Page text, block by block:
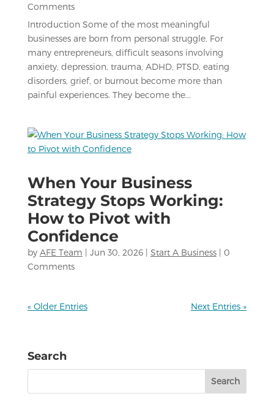
Comments
Introduction Some of the most meaningful
businesses are born from personal struggle. For
many entrepreneurs, difficult seasons involving
anxiety, depression, trauma, ADHD, PTSD, eating
disorders, grief, or burnout become more than
painful experiences. They become the...
When Your Business
Strategy Stops Working:
How to Pivot with
Confidence
by AFE Team | Jun 30, 2026| Start A Business| 0
Comments
« Older Entries Next Entries »
Search
Search